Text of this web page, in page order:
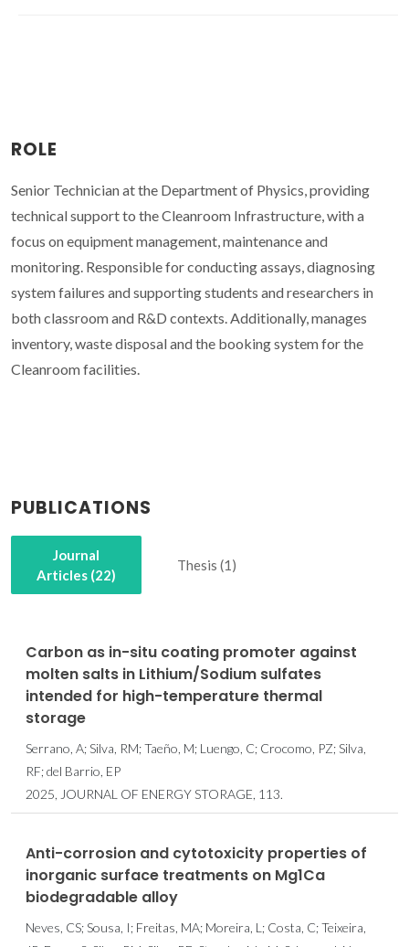
ROLE
Senior Technician at the Department of Physics, providing
technical support to the Cleanroom Infrastructure, with a
focus on equipment management, maintenance and
monitoring. Responsible for conducting assays, diagnosing
system failures and supporting students and researchers in
both classroom and R&D contexts. Additionally, manages
inventory, waste disposal and the booking system for the
Cleanroom facilities.
PUBLICATIONS
Journal
Articles (22)
Thesis (1)
Carbon as in-situ coating promoter against
molten salts in Lithium/Sodium sulfates
intended for high-temperature thermal
storage
Serrano, A; Silva, RM; Taeño, M; Luengo, C; Crocomo, PZ; Silva,
RF; del Barrio, EP
2025, JOURNAL OF ENERGY STORAGE, 113.
Anti-corrosion and cytotoxicity properties of
inorganic surface treatments on Mg1Ca
biodegradable alloy
Neves, CS; Sousa, I; Freitas, MA; Moreira, L; Costa, C; Teixeira,